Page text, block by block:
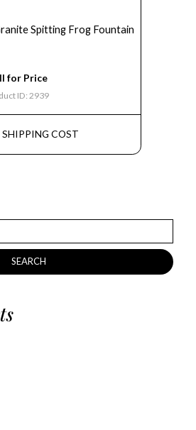
Spitting Frog Fountain
for Price
ID: 2939
SHIPPING COST
SEARCH